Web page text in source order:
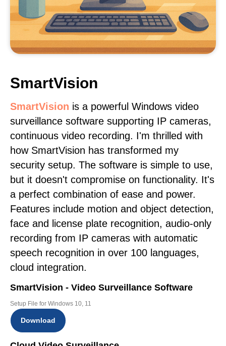
SmartVision
SmartVision is a powerful Windows video
surveillance software supporting IP cameras,
continuous video recording. I'm thrilled with
how SmartVision has transformed my
security setup. The software is simple to use,
but it doesn't compromise on functionality. It's
a perfect combination of ease and power.
Features include motion and object detection,
face and license plate recognition, audio-only
recording from IP cameras with automatic
speech recognition in over 100 languages,
cloud integration.
SmartVision - Video Surveillance Software
Setup File for Windows 10, 11
Download